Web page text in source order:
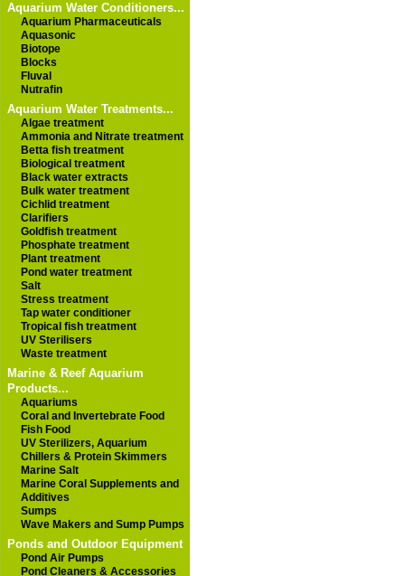
Aquarium Water Conditioners...
Aquarium Pharmaceuticals
Aquasonic
Biotope
Blocks
Fluval
Nutrafin
Aquarium Water Treatments...
Algae treatment
Ammonia and Nitrate treatment
Betta fish treatment
Biological treatment
Black water extracts
Bulk water treatment
Cichlid treatment
Clarifiers
Goldfish treatment
Phosphate treatment
Plant treatment
Pond water treatment
Salt
Stress treatment
Tap water conditioner
Tropical fish treatment
UV Sterilisers
Waste treatment
Marine & Reef Aquarium
Products...
Aquariums
Coral and Invertebrate Food
Fish Food
UV Sterilizers, Aquarium
Chillers & Protein Skimmers
Marine Salt
Marine Coral Supplements and
Additives
Sumps
Wave Makers and Sump Pumps
Ponds and Outdoor Equipment
Pond Air Pumps
Pond Cleaners & Accessories